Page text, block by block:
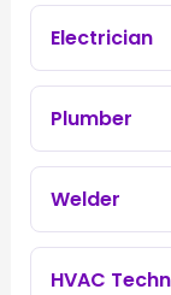
Electrician
Plumber
Welder
HVAC